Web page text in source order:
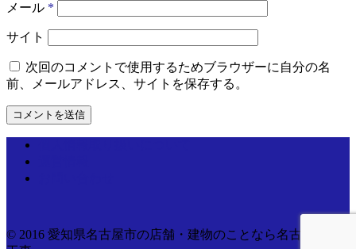
メール *
サイト
次回のコメントで使用するためブラウザーに自分の名
前、メールアドレス、サイトを保存する。
© 2016 愛知県名古屋市の店舗・建物のことなら名古屋電気